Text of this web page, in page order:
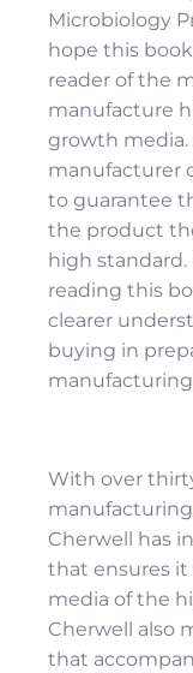
Microbiology
hope this
reader of the
manufacture
growth media.
manufacturer
to guarantee
the product
high
reading this
clearer
buying in
manufacturing
With over
manufacturing
Cherwell has
that ensures it
media of the
Cherwell also
that